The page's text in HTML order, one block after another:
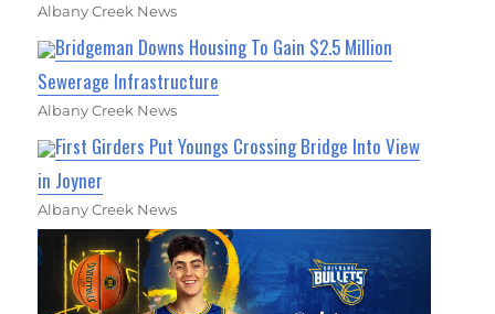
Albany Creek News
Bridgeman Downs Housing To Gain $2.5 Million
Sewerage Infrastructure
Albany Creek News
First Girders Put Youngs Crossing Bridge Into View
in Joyner
Albany Creek News